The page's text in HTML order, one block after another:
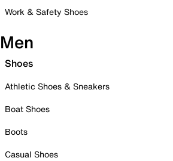
Work & Safety Shoes
Men
Shoes
Athletic Shoes & Sneakers
Boat Shoes
Boots
Casual Shoes